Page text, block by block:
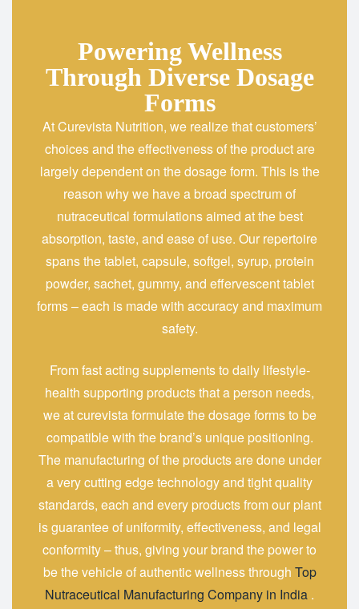
Powering Wellness
Through Diverse Dosage
Forms
At‍‌‍‍‌‍‌‍‍‌ Curevista Nutrition, we realize that customers’
choices and the effectiveness of the product are
largely dependent on the dosage form. This is the
reason why we have a broad spectrum of
nutraceutical formulations aimed at the best
absorption, taste, and ease of use. Our repertoire
spans the tablet, capsule, softgel, syrup, protein
powder, sachet, gummy, and effervescent tablet
forms – each is made with accuracy and maximum
safety.
From fast acting supplements to daily lifestyle-
health supporting products that a person needs,
we at curevista formulate the dosage forms to be
compatible with the brand’s unique positioning.
The manufacturing of the products are done under
a very cutting edge technology and tight quality
standards, each and every products from our plant
is guarantee of uniformity, effectiveness, and legal
conformity – thus, giving your brand the power to
be the vehicle of authentic ‍‌‍‍‌‍‌‍‍‌wellness through Top
Nutraceutical Manufacturing Company in India .